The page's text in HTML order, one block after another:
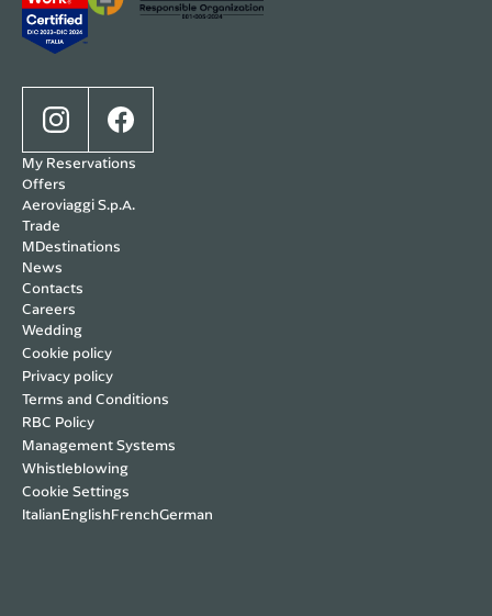
My Reservations
Offers
Aeroviaggi S.p.A.
Trade
MDestinations
News
Contacts
Careers
Wedding
Cookie policy
Privacy policy
Terms and Conditions
RBC Policy
Management Systems
Whistleblowing
Cookie Settings
ItalianEnglishFrenchGerman